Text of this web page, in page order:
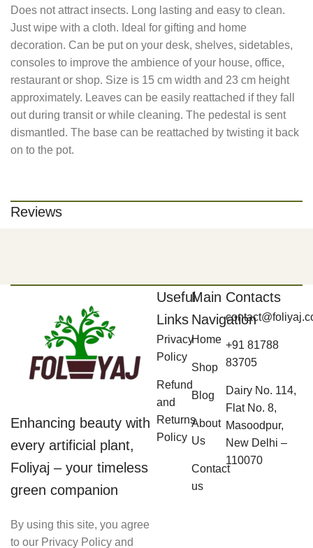
Does not attract insects. Long lasting and easy to clean.
Just wipe with a cloth. Ideal for gifting and home
decoration. Can be put on your desk, shelves, sidetables,
consoles to improve the ambience of your house, office,
restaurant or shop. Size is 15 cm width and 23 cm height
approximately. Leaves can be easily reattached if they fall
out during transit or while cleaning. The pedestal is sent
dismantled. The base can be reattached by twisting it back
on to the pot.
Reviews
Enhancing beauty with
every artificial plant,
Foliyaj – your timeless
green companion
By using this site, you agree
to our Privacy Policy and
Useful
Links
Privacy
Policy
Refund
and
Returns
Policy
Main
Navigation
Home
Shop
Blog
About
Us
Contact
us
Contacts
+91 81788
83705
Dairy No. 114,
Flat No. 8,
Masoodpur,
New Delhi –
110070